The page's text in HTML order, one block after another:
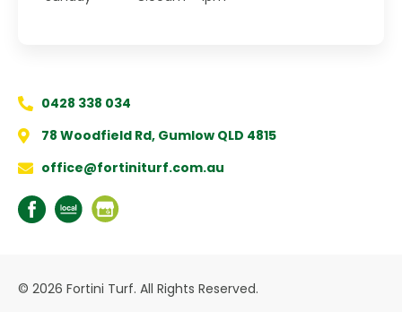
0428 338 034
78 Woodfield Rd, Gumlow QLD 4815
office@fortiniturf.com.au
© 2026 Fortini Turf. All Rights Reserved.